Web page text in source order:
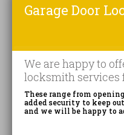
Garage Door
We are happy to
locksmith services
These range from
added security to keep
and we will be happy to